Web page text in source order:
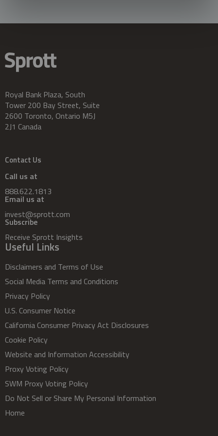
Royal Bank Plaza, South
Tower 200 Bay Street, Suite
2600 Toronto, Ontario M5J
2J1 Canada
Contact Us
Call us at
888.622.1813
Email us at
invest@sprott.com
Subscribe
Receive Sprott Insights
Useful Links
Disclaimers and Terms of Use
Social Media Terms and Conditions
Privacy Policy
U.S. Consumer Notice
California Consumer Privacy Act Disclosures
Cookie Policy
Website and Information Accessibility
Proxy Voting Policy
SWM Proxy Voting Policy
Do Not Sell or Share My Personal Information
Home